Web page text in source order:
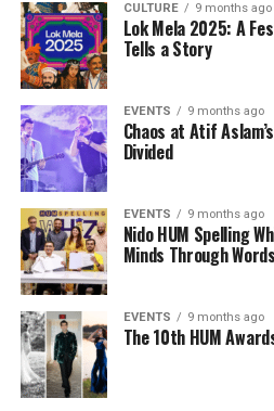
CULTURE 9 months ago
Lok Mela 2025: A
Tells a Story
EVENTS 9 months ago
Chaos at Atif
Divided
EVENTS 9 months ago
Nido HUM Spelling
Minds Through Words
EVENTS 9 months ago
The 10th HUM